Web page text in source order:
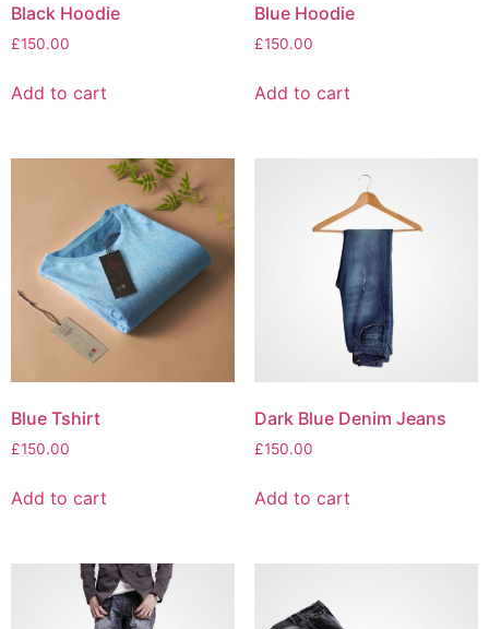
Black Hoodie
£150.00
Add to cart
Blue Hoodie
£150.00
Add to cart
Blue Tshirt
£150.00
Add to cart
Dark Blue Denim Jeans
£150.00
Add to cart